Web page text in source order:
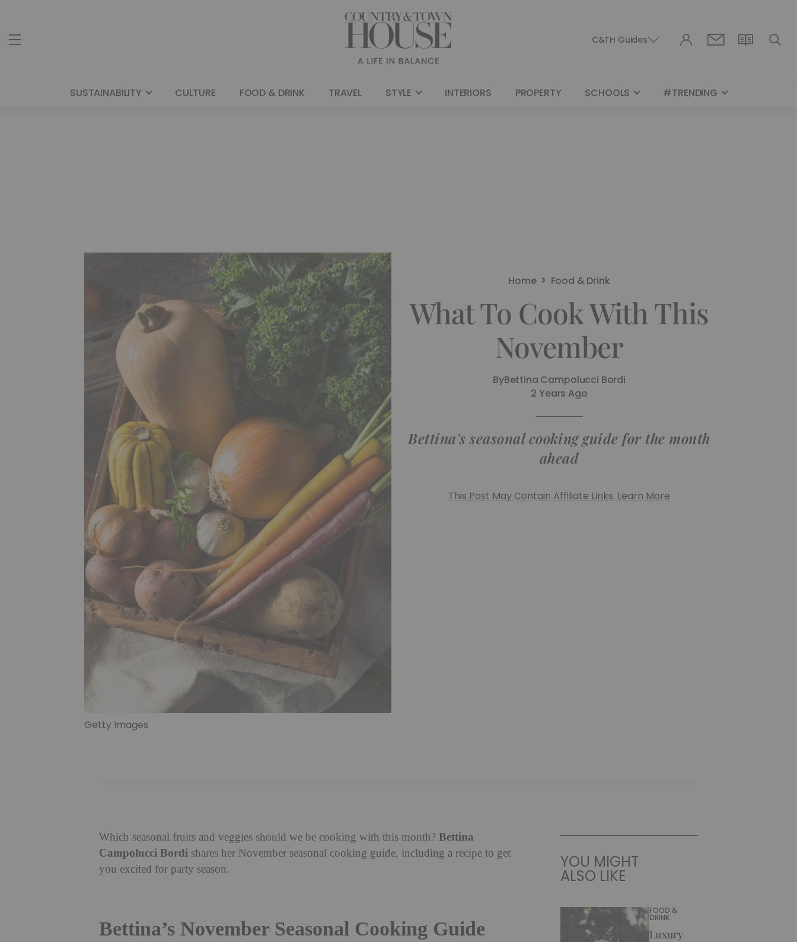
C&TH Guides
SUSTAINABILITY CULTURE FOOD & DRINK TRAVEL STYLE INTERIORS PROPERTY SCHOOLS #TRENDING
Getty Images
Home Food & Drink
What To Cook With This
November
ByBettina Campolucci Bordi
2 Years Ago
Bettina's seasonal cooking guide for the month
ahead
This Post May Contain Affiliate Links. Learn More
Which seasonal fruits and veggies should we be cooking with this month? Bettina
Campolucci Bordi shares her November seasonal cooking guide, including a recipe to get
you excited for party season.
Bettina’s November Seasonal Cooking Guide
YOU MIGHT
ALSO LIKE
FOOD &
DRINK
Luxury